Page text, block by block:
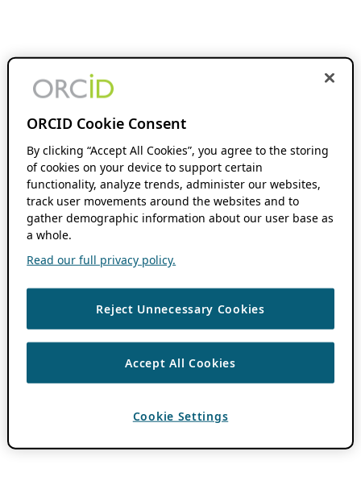
ORCID Cookie Consent
By clicking “Accept All Cookies”, you agree to the storing
of cookies on your device to support certain
functionality, analyze trends, administer our websites,
track user movements around the websites and to
gather demographic information about our user base as
a whole.
Read our full privacy policy.
Reject Unnecessary Cookies
Accept All Cookies
Cookie Settings